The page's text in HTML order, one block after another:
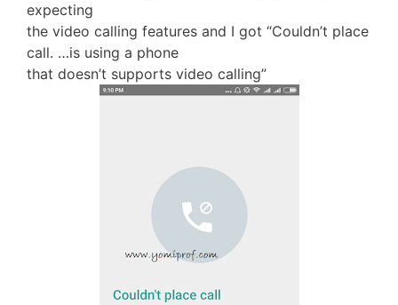
expecting
the video calling features and I got “Couldn’t place
call. …is using a phone
that doesn’t supports video calling”